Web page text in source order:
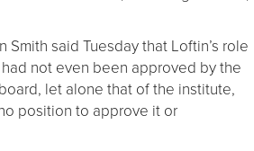
Smith said Tuesday that Loftin’s role
not even been approved by the
let alone that of the institute,
position to approve it or